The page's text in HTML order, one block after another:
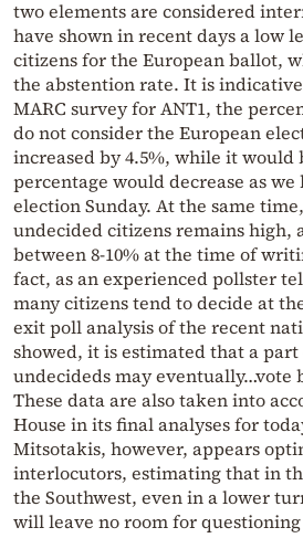
two elements are considered
have shown in recent days a low
citizens for the European ballot,
the abstention rate. It is
MARC survey for ANT1, the
do not consider the European
increased by 4.5%, while it would
percentage would decrease as
election Sunday. At the same
undecided citizens remains high,
between 8-10% at the time of
fact, as an experienced pollster
many citizens tend to decide at
exit poll analysis of the recent
showed, it is estimated that a part
undecideds may eventually…vote
These data are also taken into
House in its final analyses for
Mitsotakis, however, appears
interlocutors, estimating that in
the Southwest, even in a lower
will leave no room for questioning